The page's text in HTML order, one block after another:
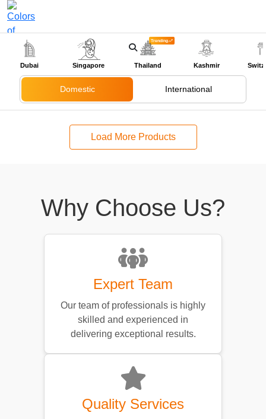
+91-9318524888
Dubai
Trending
Singapore Thailand Kashmir
Domestic International
Load More Products
Why Choose Us?
Expert Team
Our team of professionals is highly
skilled and experienced in
delivering exceptional results.
Quality Services